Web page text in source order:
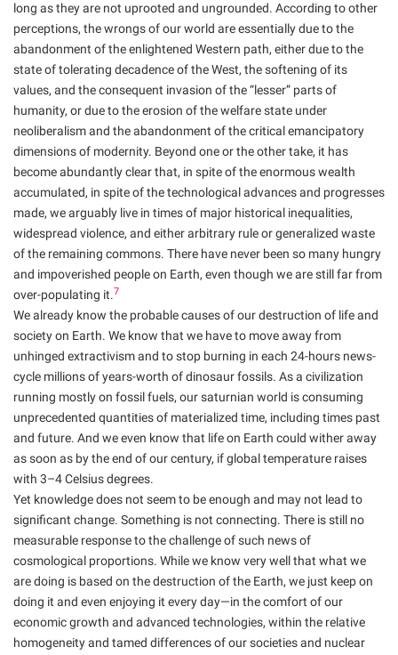
long as they are not uprooted and ungrounded. According to other
perceptions, the wrongs of our world are essentially due to the
abandonment of the enlightened Western path, either due to the
state of tolerating decadence of the West, the softening of its
values, and the consequent invasion of the “lesser” parts of
humanity, or due to the erosion of the welfare state under
neoliberalism and the abandonment of the critical emancipatory
dimensions of modernity. Beyond one or the other take, it has
become abundantly clear that, in spite of the enormous wealth
accumulated, in spite of the technological advances and progresses
made, we arguably live in times of major historical inequalities,
widespread violence, and either arbitrary rule or generalized waste
of the remaining commons. There have never been so many hungry
and impoverished people on Earth, even though we are still far from
over-populating it.7
We already know the probable causes of our destruction of life and
society on Earth. We know that we have to move away from
unhinged extractivism and to stop burning in each 24-hours news-
cycle millions of years-worth of dinosaur fossils. As a civilization
running mostly on fossil fuels, our saturnian world is consuming
unprecedented quantities of materialized time, including times past
and future. And we even know that life on Earth could wither away
as soon as by the end of our century, if global temperature raises
with 3–4 Celsius degrees.
Yet knowledge does not seem to be enough and may not lead to
significant change. Something is not connecting. There is still no
measurable response to the challenge of such news of
cosmological proportions. While we know very well that what we
are doing is based on the destruction of the Earth, we just keep on
doing it and even enjoying it every day—in the comfort of our
economic growth and advanced technologies, within the relative
homogeneity and tamed differences of our societies and nuclear